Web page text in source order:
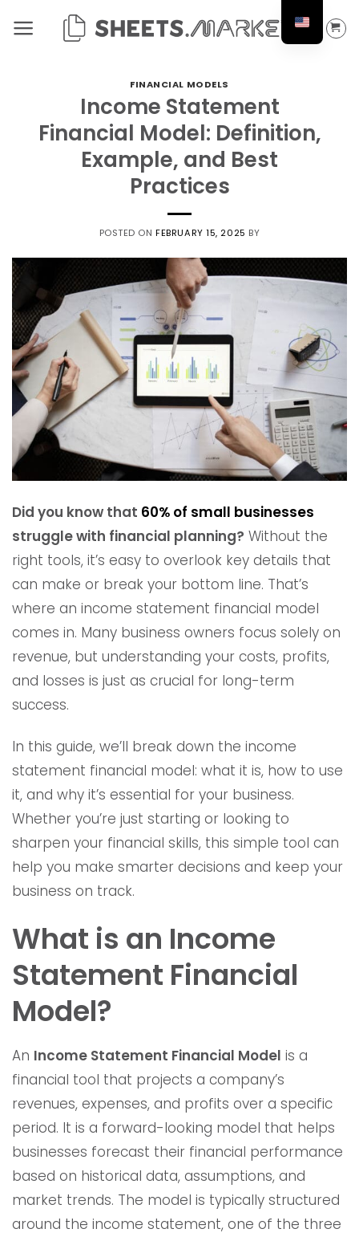
FINANCIAL MODELS
Income Statement
Financial Model: Definition,
Example, and Best
Practices
POSTED ONFEBRUARY 15, 2025 BY
Did you know that 60% of small businesses
struggle with financial planning? Without the
right tools, it’s easy to overlook key details that
can make or break your bottom line. That’s
where an income statement financial model
comes in. Many business owners focus solely on
revenue, but understanding your costs, profits,
and losses is just as crucial for long-term
success.
In this guide, we’ll break down the income
statement financial model: what it is, how to use
it, and why it’s essential for your business.
Whether you’re just starting or looking to
sharpen your financial skills, this simple tool can
help you make smarter decisions and keep your
business on track.
What is an Income
Statement Financial
Model?
An Income Statement Financial Model is a
financial tool that projects a company’s
revenues, expenses, and profits over a specific
period. It is a forward-looking model that helps
businesses forecast their financial performance
based on historical data, assumptions, and
market trends. The model is typically structured
around the income statement, one of the three